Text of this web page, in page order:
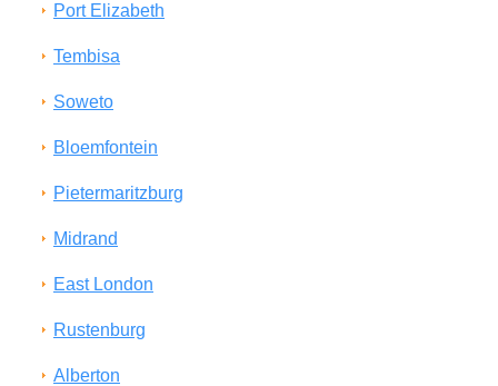
Port Elizabeth
Tembisa
Soweto
Bloemfontein
Pietermaritzburg
Midrand
East London
Rustenburg
Alberton